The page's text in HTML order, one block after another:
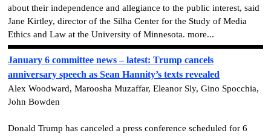
about their independence and allegiance to the public interest, said
Jane Kirtley, director of the Silha Center for the Study of Media
Ethics and Law at the University of Minnesota. more...
January 6 committee news – latest: Trump cancels
anniversary speech as Sean Hannity’s texts revealed
Alex Woodward, Maroosha Muzaffar, Eleanor Sly, Gino Spocchia,
John Bowden
Donald Trump has canceled a press conference scheduled for 6